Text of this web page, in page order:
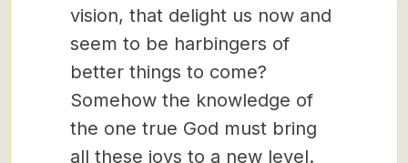
vision, that delight us now and
seem to be harbingers of
better things to come?
Somehow the knowledge of
the one true God must bring
all these joys to a new level.